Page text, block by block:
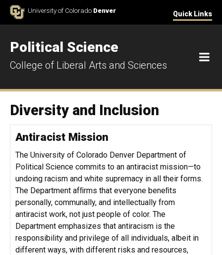
Skip to ContentUniversity of Colorado Denver Quick Links
Political Science
College of Liberal Arts and Sciences
Diversity and Inclusion
Antiracist Mission
The University of Colorado Denver Department of
Political Science commits to an antiracist mission—to
undoing racism and white supremacy in all their forms.
The Department afﬁrms that everyone beneﬁts
personally, communally, and intellectually from
antiracist work, not just people of color. The
Department emphasizes that antiracism is the
responsibility and privilege of all individuals, albeit in
different ways, with different risks and resources,